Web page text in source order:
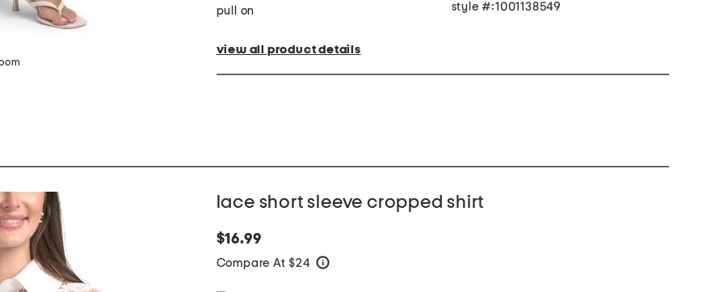
pull on style #:1001138549
view all product details
lace short sleeve cropped shirt
$16.99
Compare At $24